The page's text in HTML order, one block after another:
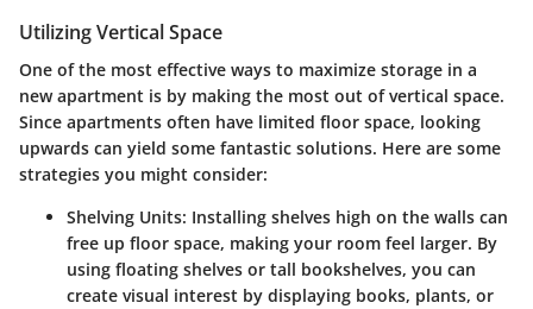
Utilizing Vertical Space
One of the most effective ways to maximize storage in a
new apartment is by making the most out of vertical space.
Since apartments often have limited floor space, looking
upwards can yield some fantastic solutions. Here are some
strategies you might consider:
Shelving Units: Installing shelves high on the walls can
free up floor space, making your room feel larger. By
using floating shelves or tall bookshelves, you can
create visual interest by displaying books, plants, or